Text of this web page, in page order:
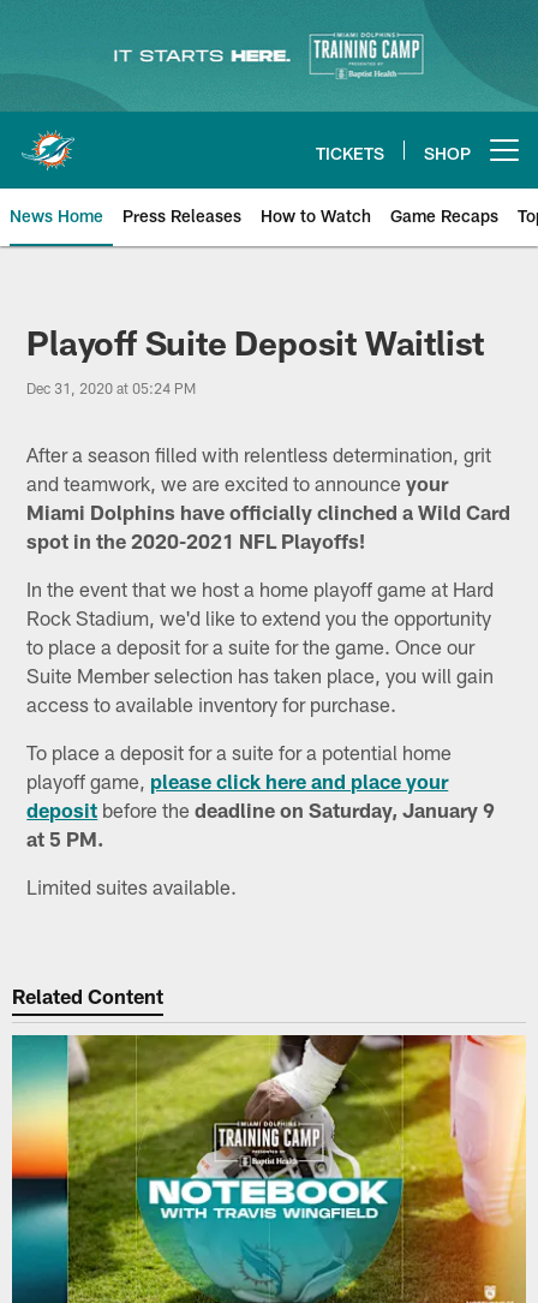
content
TICKETS SHOP
News Home Press Releases How to Watch Game Recaps
Miami Dolphins News
Playoff Suite Deposit Waitlist
Dec 31, 2020 at 05:24 PM
After a season filled with relentless determination, grit
and teamwork, we are excited to announceyour
Miami Dolphins have officially clinched a Wild Card
spot in the 2020-2021 NFL Playoffs!
In the event that we host a home playoff game at Hard
Rock Stadium, we'd like to extend you the opportunity
to place a deposit for a suite for the game. Once our
Suite Member selection has taken place, you will gain
access to available inventory for purchase.
To place a deposit for a suite for a potential home
playoff game, please click here and place your
deposit before thedeadline on Saturday, January 9
at 5 PM.
Limited suites available.
Related Content